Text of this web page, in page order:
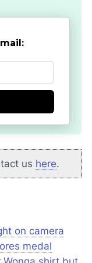
us here.
on camera
medal